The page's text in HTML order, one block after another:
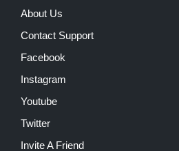
About Us
Contact Support
Facebook
Instagram
Youtube
Twitter
Invite A Friend